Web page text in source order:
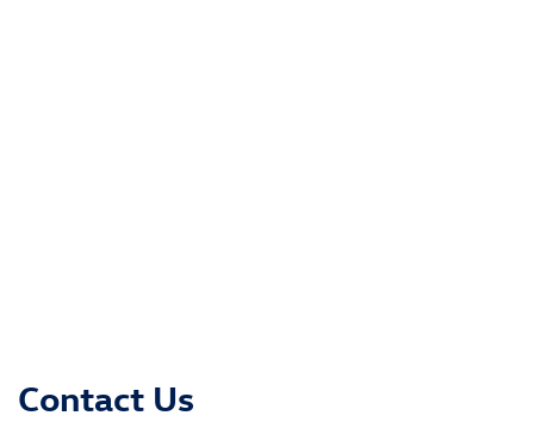
Contact Us